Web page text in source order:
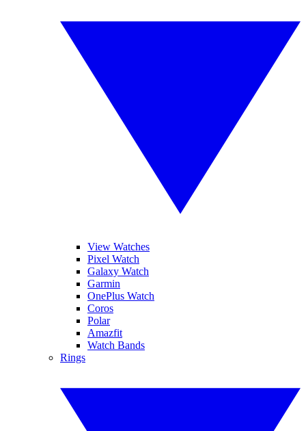
View Watches
Pixel Watch
Galaxy Watch
Garmin
OnePlus Watch
Coros
Polar
Amazfit
Watch Bands
Rings